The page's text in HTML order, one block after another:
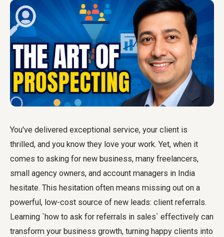
You've delivered exceptional service, your client is
thrilled, and you know they love your work. Yet, when it
comes to asking for new business, many freelancers,
small agency owners, and account managers in India
hesitate. This hesitation often means missing out on a
powerful, low-cost source of new leads: client referrals.
Learning `how to ask for referrals in sales` effectively can
transform your business growth, turning happy clients into